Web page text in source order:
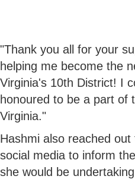
"Thank you all for your
helping me become the
Virginia's 10th District! I
honoured to be a part of
Virginia."
Hashmi also reached
social media to inform
she would be